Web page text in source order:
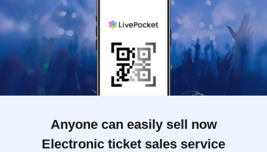
Anyone can easily sell now
Electronic ticket sales service